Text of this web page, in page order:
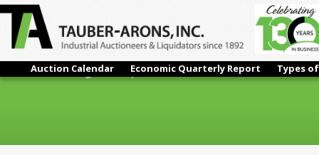
Auction Calendar Economic Quarterly Report Types
Rowe – Coil Straightener | 40" x 0.110"